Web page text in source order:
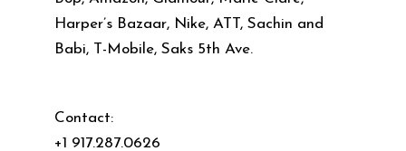
Harper’s Bazaar, Nike, ATT, Sachin and
Babi, T-Mobile, Saks 5th Ave.
Contact:
+1 917.287.0626